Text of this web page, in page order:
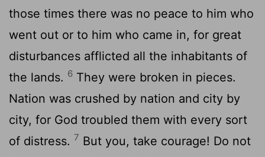
those times there was no peace to him who
went out or to him who came in, for great
disturbances afflicted all the inhabitants of
the lands. 6 They were broken in pieces.
Nation was crushed by nation and city by
city, for God troubled them with every sort
of distress. 7 But you, take courage! Do not